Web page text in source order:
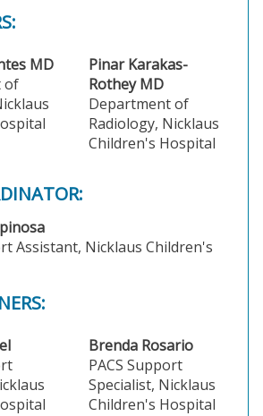
MD
of
Pinar Karakas-
Rothey MD
Department of
Radiology, Nicklaus
Children's Hospital
Assistant, Nicklaus Children's
Brenda Rosario
PACS Support
Specialist, Nicklaus
Children's Hospital